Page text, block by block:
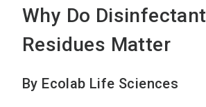
Why Do Disinfectant
Residues Matter
By Ecolab Life Sciences